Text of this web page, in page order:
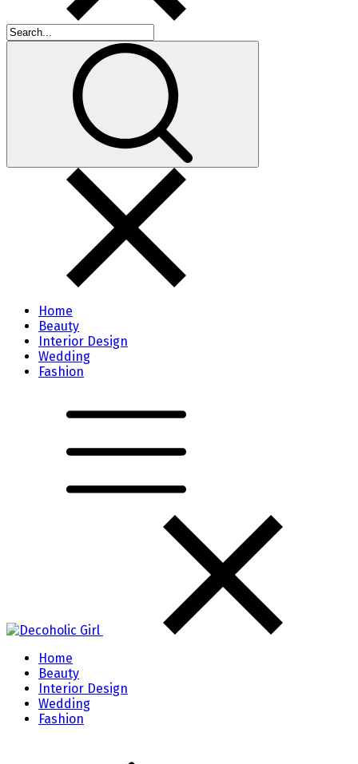
Home
Beauty
Interior Design
Wedding
Fashion
Home
Beauty
Interior Design
Wedding
Fashion